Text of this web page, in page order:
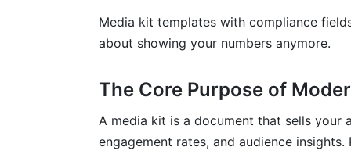
Can I use template compliance
How often should I update my media kit?
What compliance fields do healthcare
Are there compliance tools that help
What should financial creators disclose?
Media kit templates with compliance
about showing your numbers anymore.
The Core Purpose of
A media kit is a document that sells your
engagement rates, and audience